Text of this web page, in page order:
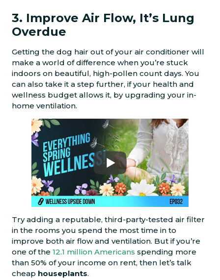
3. Improve Air Flow, It’s Lung
Overdue
Getting the dog hair out of your air conditioner will
make a world of difference when you’re stuck
indoors on beautiful, high-pollen count days. You
can also take it a step further, if your health and
wellness budget allows it, by upgrading your in-
home ventilation.
Try adding a reputable, third-party-tested air filter
in the rooms you spend the most time in to
improve both air flow and ventilation. But if you’re
one of the 12.1 million Americans spending more
than 50% of your income on rent, then let’s talk
cheap houseplants.